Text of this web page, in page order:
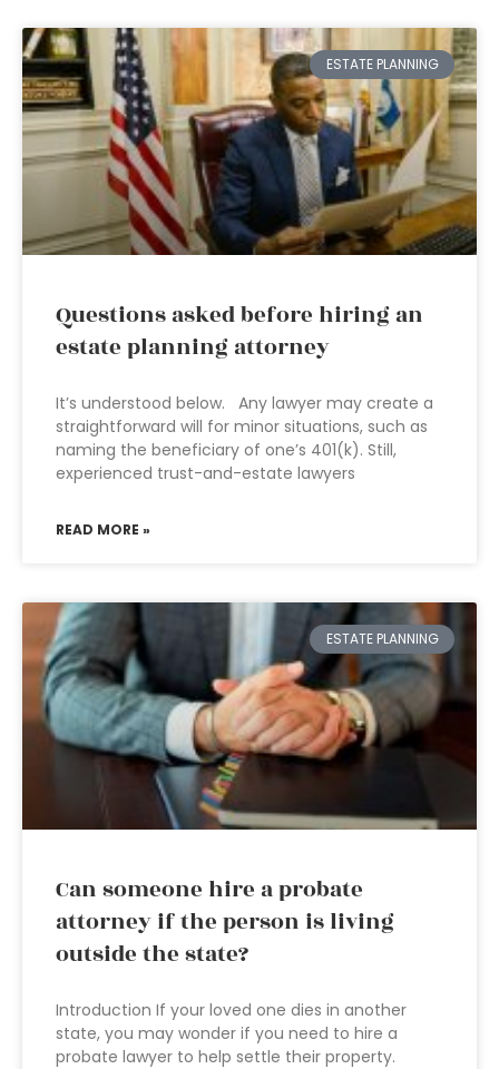
ESTATE PLANNING
Questions asked before hiring an
estate planning attorney
It’s understood below. Any lawyer may create a
straightforward will for minor situations, such as
naming the beneficiary of one’s 401(k). Still,
experienced trust-and-estate lawyers
READ MORE »
ESTATE PLANNING
Can someone hire a probate
attorney if the person is living
outside the state?
Introduction If your loved one dies in another
state, you may wonder if you need to hire a
probate lawyer to help settle their property.